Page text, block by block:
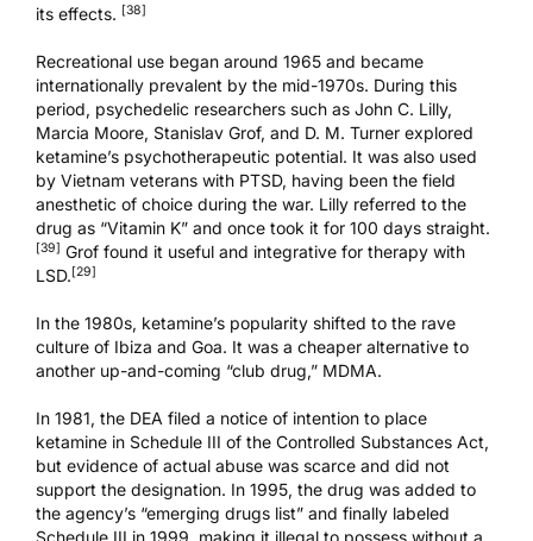
its effects. [38]
Recreational use began around 1965 and became
internationally prevalent by the mid-1970s. During this
period, psychedelic researchers such as John C. Lilly,
Marcia Moore, Stanislav Grof, and D. M. Turner explored
ketamine’s psychotherapeutic potential. It was also used
by Vietnam veterans with PTSD, having been the field
anesthetic of choice during the war. Lilly referred to the
drug as “Vitamin K” and once took it for 100 days straight.
[39] Grof found it useful and integrative for therapy with
LSD.[29]
In the 1980s, ketamine’s popularity shifted to the rave
culture of Ibiza and Goa. It was a cheaper alternative to
another up-and-coming “club drug,” MDMA.
In 1981, the DEA filed a notice of intention to place
ketamine in Schedule III of the Controlled Substances Act,
but evidence of actual abuse was scarce and did not
support the designation. In 1995, the drug was added to
the agency’s “emerging drugs list” and finally labeled
Schedule III in 1999, making it illegal to possess without a